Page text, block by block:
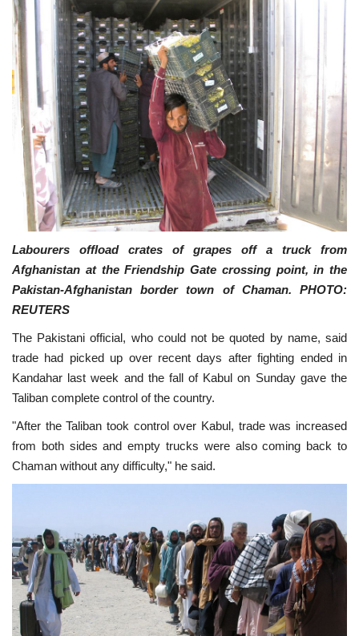
Labourers offload crates of grapes off a truck from
Afghanistan at the Friendship Gate crossing point, in the
Pakistan-Afghanistan border town of Chaman. PHOTO:
REUTERS
The Pakistani official, who could not be quoted by name, said
trade had picked up over recent days after fighting ended in
Kandahar last week and the fall of Kabul on Sunday gave the
Taliban complete control of the country.
"After the Taliban took control over Kabul, trade was increased
from both sides and empty trucks were also coming back to
Chaman without any difficulty," he said.